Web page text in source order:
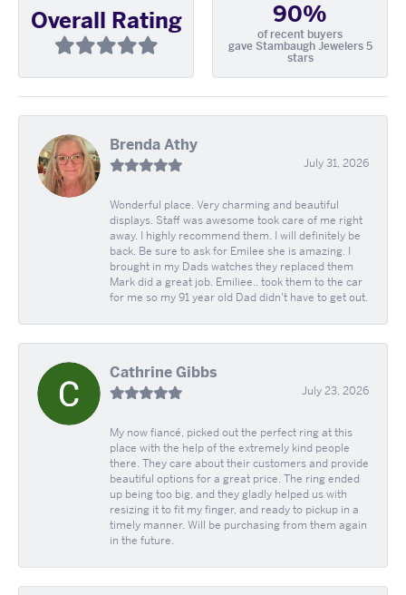
Overall Rating 90%
of recent buyers
gave Stambaugh Jewelers 5
stars
Brenda Athy
July 31, 2026
Wonderful place. Very charming and beautiful
displays. Staff was awesome took care of me right
away. I highly recommend them. I will definitely be
back. Be sure to ask for Emilee she is amazing. I
brought in my Dads watches they replaced them
Mark did a great job. Emiliee.. took them to the car
for me so my 91 year old Dad didn't have to get out.
Cathrine Gibbs
July 23, 2026
My now fiancé, picked out the perfect ring at this
place with the help of the extremely kind people
there. They care about their customers and provide
beautiful options for a great price. The ring ended
up being too big, and they gladly helped us with
resizing it to fit my finger, and ready to pickup in a
timely manner. Will be purchasing from them again
in the future.